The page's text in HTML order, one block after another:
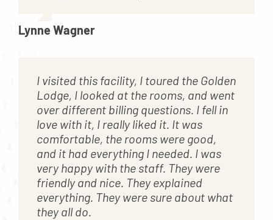
Lynne Wagner
I visited this facility, I toured the Golden
Lodge, I looked at the rooms, and went
over different billing questions. I fell in
love with it, I really liked it. It was
comfortable, the rooms were good,
and it had everything I needed. I was
very happy with the staff. They were
friendly and nice. They explained
everything. They were sure about what
they all do.